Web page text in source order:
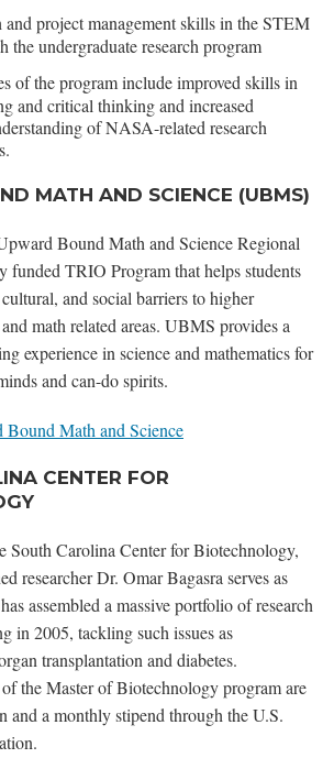
and project management skills in the STEM
the undergraduate research program
of the program include improved skills in
and critical thinking and increased
of NASA-related research
MATH AND SCIENCE (UBMS)
Bound Math and Science Regional
funded TRIO Program that helps students
and social barriers to higher
math related areas. UBMS provides a
experience in science and mathematics for
and can-do spirits.
Math and Science
CENTER FOR
South Carolina Center for Biotechnology,
researcher Dr. Omar Bagasra serves as
assembled a massive portfolio of research
in 2005, tackling such issues as
transplantation and diabetes.
the Master of Biotechnology program are
a monthly stipend through the U.S.